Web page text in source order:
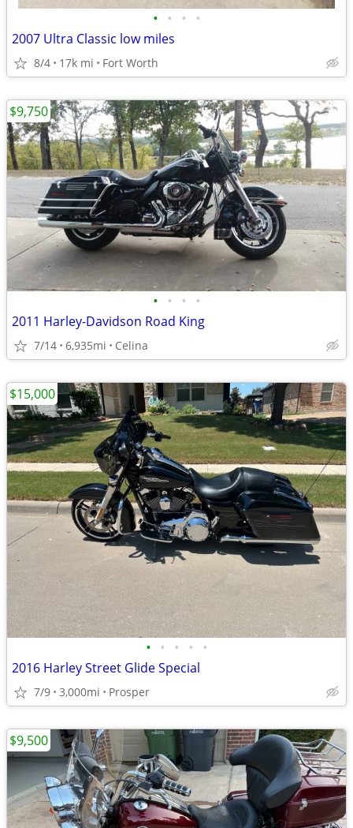
• • • •
2007 Ultra Classic low miles
8/4 17k mi Fort Worth
• • • •
2011 Harley-Davidson Road King
7/14 6,935mi Celina
$9,750
• • • • •
2016 Harley Street Glide Special
7/9 3,000mi Prosper
$15,000
$9,500